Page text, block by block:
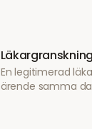
Läkargranskning
En legitimerad
ärende samma